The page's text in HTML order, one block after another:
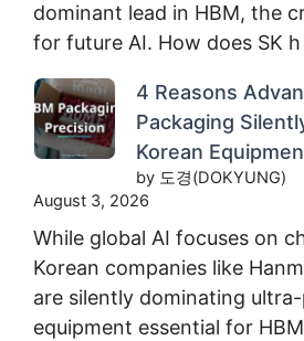
dominant lead in HBM, the
for future AI. How does SK h
4 Reasons
Packaging
Korean
by 도경(DOKYUNG)
August 3, 2026
While global AI focuses on
Korean companies like
are silently dominating
equipment essential for